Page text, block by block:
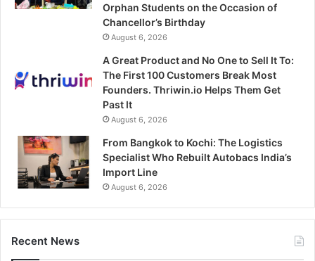
Orphan Students on the Occasion of
Chancellor’s Birthday
August 6, 2026
A Great Product and No One to Sell It To:
The First 100 Customers Break Most
Founders. Thriwin.io Helps Them Get
Past It
August 6, 2026
From Bangkok to Kochi: The Logistics
Specialist Who Rebuilt Autobacs India’s
Import Line
August 6, 2026
Recent News